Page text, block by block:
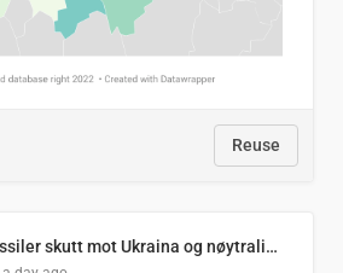
Reuse
Antall russiske missiler skutt mot Ukraina og nøytralisert, per måned